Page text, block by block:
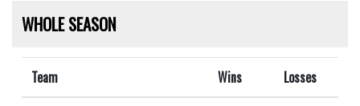
WHOLE SEASON
Team Wins Losses